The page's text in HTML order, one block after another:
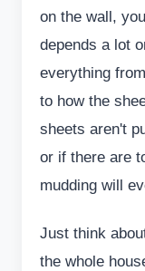
on the wall,
depends a lot
everything
to how the
sheets aren't
or if there are
mudding will
Just think
the whole